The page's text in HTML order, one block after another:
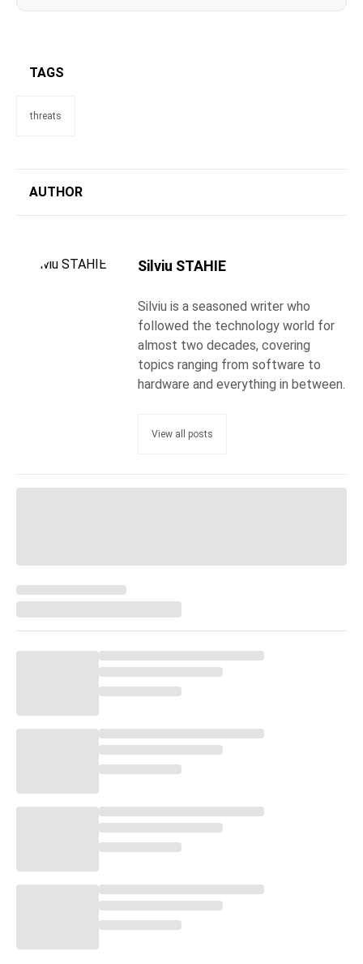
TAGS
threats
AUTHOR
Silviu STAHIE
Silviu is a seasoned writer who
followed the technology world for
almost two decades, covering
topics ranging from software to
hardware and everything in between.
View all posts